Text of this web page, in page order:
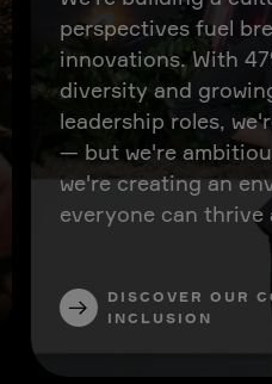
perspectives fuel
innovations. With
diversity and
leadership roles,
— but we're
we're creating an
everyone can thrive
DISCOVER OUR
INCLUSION